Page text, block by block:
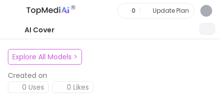
AI Cover
0 Update Plan
Explore All Models >
Created on
0 Uses
0 Likes